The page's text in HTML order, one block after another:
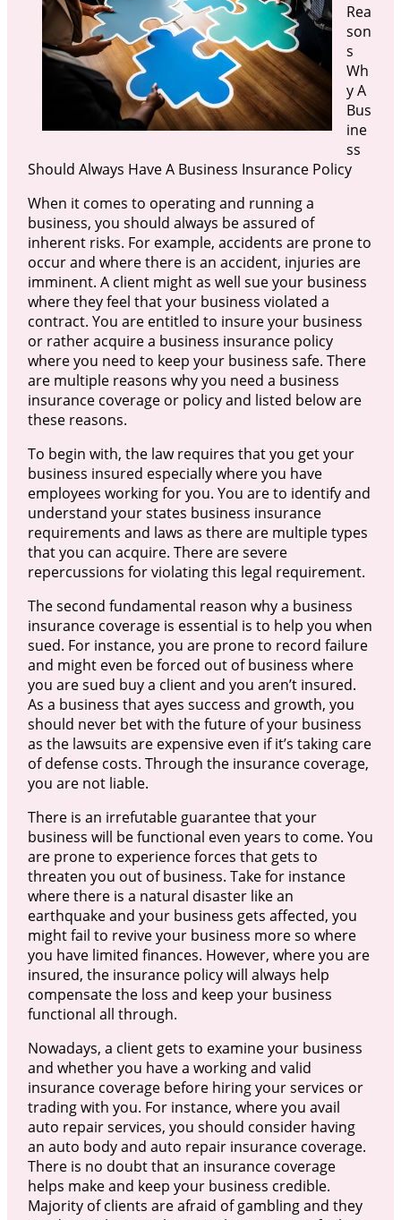
Rea
son
s
Wh
y A
Bus
ine
ss
Should Always Have A Business Insurance Policy
When it comes to operating and running a
business, you should always be assured of
inherent risks. For example, accidents are prone to
occur and where there is an accident, injuries are
imminent. A client might as well sue your business
where they feel that your business violated a
contract. You are entitled to insure your business
or rather acquire a business insurance policy
where you need to keep your business safe. There
are multiple reasons why you need a business
insurance coverage or policy and listed below are
these reasons.
To begin with, the law requires that you get your
business insured especially where you have
employees working for you. You are to identify and
understand your states business insurance
requirements and laws as there are multiple types
that you can acquire. There are severe
repercussions for violating this legal requirement.
The second fundamental reason why a business
insurance coverage is essential is to help you when
sued. For instance, you are prone to record failure
and might even be forced out of business where
you are sued buy a client and you aren’t insured.
As a business that ayes success and growth, you
should never bet with the future of your business
as the lawsuits are expensive even if it’s taking care
of defense costs. Through the insurance coverage,
you are not liable.
There is an irrefutable guarantee that your
business will be functional even years to come. You
are prone to experience forces that gets to
threaten you out of business. Take for instance
where there is a natural disaster like an
earthquake and your business gets affected, you
might fail to revive your business more so where
you have limited finances. However, where you are
insured, the insurance policy will always help
compensate the loss and keep your business
functional all through.
Nowadays, a client gets to examine your business
and whether you have a working and valid
insurance coverage before hiring your services or
trading with you. For instance, where you avail
auto repair services, you should consider having
an auto body and auto repair insurance coverage.
There is no doubt that an insurance coverage
helps make and keep your business credible.
Majority of clients are afraid of gambling and they